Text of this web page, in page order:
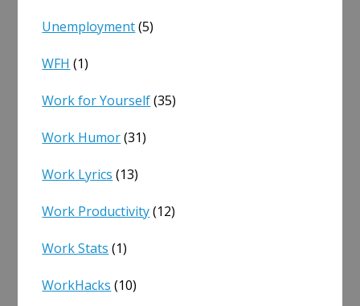
Unemployment(5)
WFH (1)
Work for Yourself(35)
Work Humor(31)
Work Lyrics (13)
Work Productivity(12)
Work Stats (1)
WorkHacks (10)